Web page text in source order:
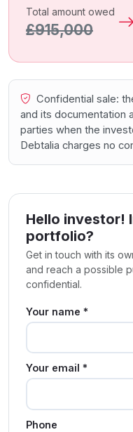
Total amount owed
£915,000
Confidential sale:
and its documentation
parties when the
Debtalia charges no
Hello investor!
portfolio?
Get in touch with its
and reach a possible
confidential.
Your name *
Your email *
Phone